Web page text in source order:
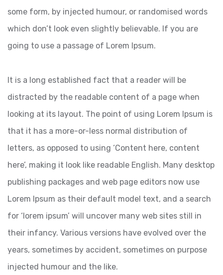
some form, by injected humour, or randomised words
which don’t look even slightly believable. If you are
going to use a passage of Lorem Ipsum.
It is a long established fact that a reader will be
distracted by the readable content of a page when
looking at its layout. The point of using Lorem Ipsum is
that it has a more-or-less normal distribution of
letters, as opposed to using ‘Content here, content
here’, making it look like readable English. Many desktop
publishing packages and web page editors now use
Lorem Ipsum as their default model text, and a search
for ‘lorem ipsum’ will uncover many web sites still in
their infancy. Various versions have evolved over the
years, sometimes by accident, sometimes on purpose
injected humour and the like.